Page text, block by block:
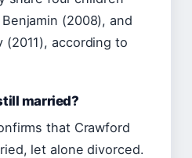
(2008), and
(2011), according to
married?
that Crawford
let alone divorced.